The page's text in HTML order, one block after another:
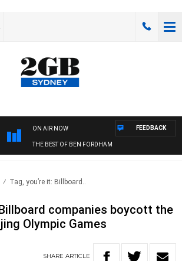
ON AIR NOW
THE BEST OF BEN FORDHAM
FEEDBACK
Tag, you’re it: Billboard..
companies boycott the
Olympic Games
SHARE ARTICLE